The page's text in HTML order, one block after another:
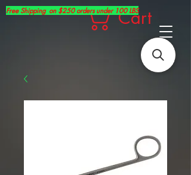
Cart
Free Shipping on $250 orders under 100 LBS